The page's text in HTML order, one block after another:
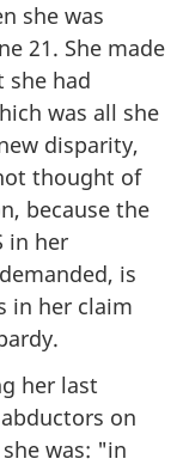
she was
21. She made
she had
was all she
disparity,
thought of
because the
in her
is
in her claim
her last
on
was: "in